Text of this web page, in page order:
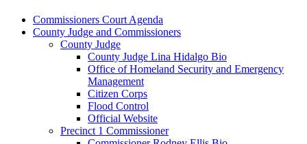
Commissioners Court Agenda
County Judge and Commissioners
County Judge
County Judge Lina Hidalgo Bio
Office of Homeland Security and Emergency
Management
Citizen Corps
Flood Control
Official Website
Precinct 1 Commissioner